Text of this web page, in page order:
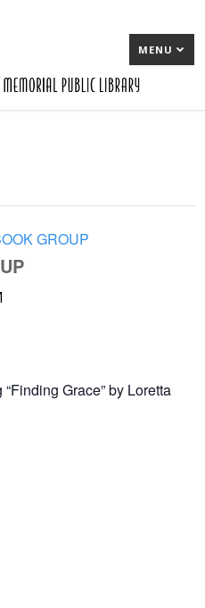
MENU
GROUP
Grace” by Loretta